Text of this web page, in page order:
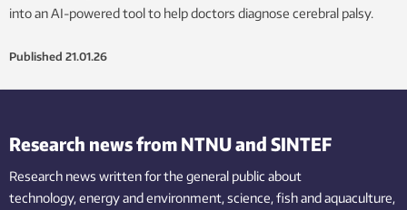
into an AI-powered tool to help doctors diagnose cerebral palsy.
Published 21.01.26
Research news from NTNU and SINTEF
Research news written for the general public about
technology,energy and environment,science,fishand aquaculture,